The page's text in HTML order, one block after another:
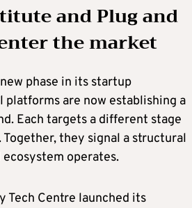
and Plug and
the market
phase in its startup
platforms are now establishing a
Each targets a different stage
they signal a structural
operates.
Tech Centre launched its